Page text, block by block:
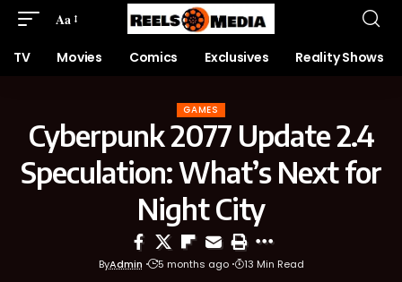
Aa
TV Movies Comics Exclusives Reality Shows
GAMES
Cyberpunk 2077 Update 2.4
Speculation: What’s Next for
Night City
ByAdmin 5 months ago 13 Min Read